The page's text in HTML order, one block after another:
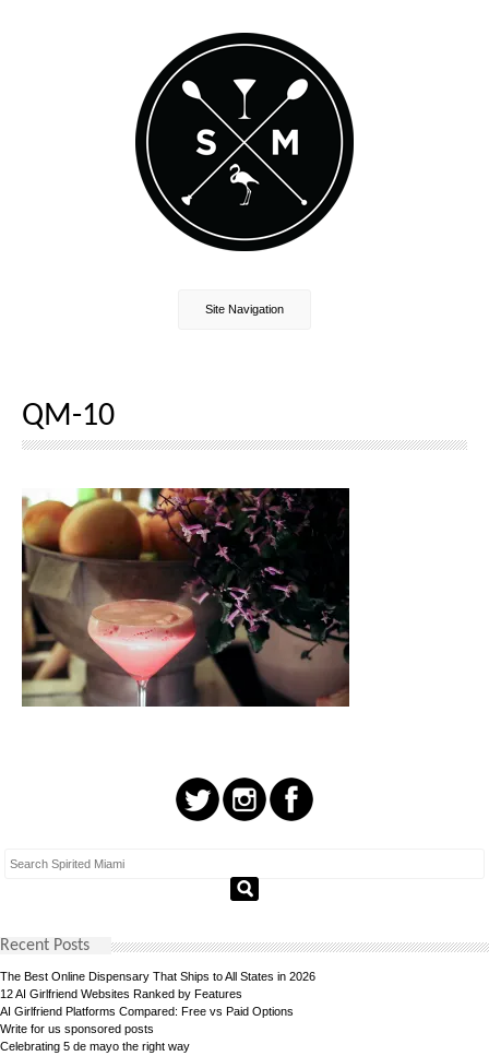
Site Navigation
QM-10
Recent Posts
The Best Online Dispensary That Ships to All States in 2026
12 AI Girlfriend Websites Ranked by Features
AI Girlfriend Platforms Compared: Free vs Paid Options
Write for us sponsored posts
Celebrating 5 de mayo the right way